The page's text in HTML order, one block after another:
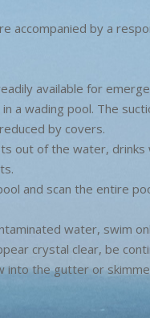
accompanied by a
available for
a wading pool. The
by covers.
out of the water, drinks
and scan the entire
water, swim
crystal clear, be
into the gutter or